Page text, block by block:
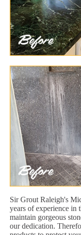
Sir Grout Raleigh's
years of experience in
maintain gorgeous
our dedication.